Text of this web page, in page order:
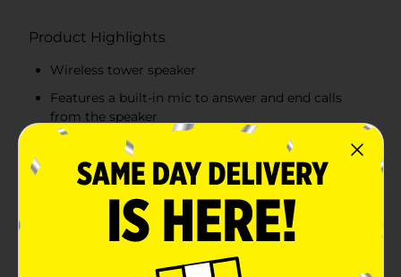
Product Highlights
Wireless tower speaker
Features a built-in mic to answer and end calls
from the speaker
3 hours of music and talk time thanks to the high-
capacity battery
Extended range up to 30 ft range